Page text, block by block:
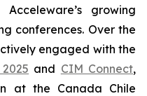
growing
conferences. Over the
engaged with the
2025 and CIM Connect,
at the Canada Chile